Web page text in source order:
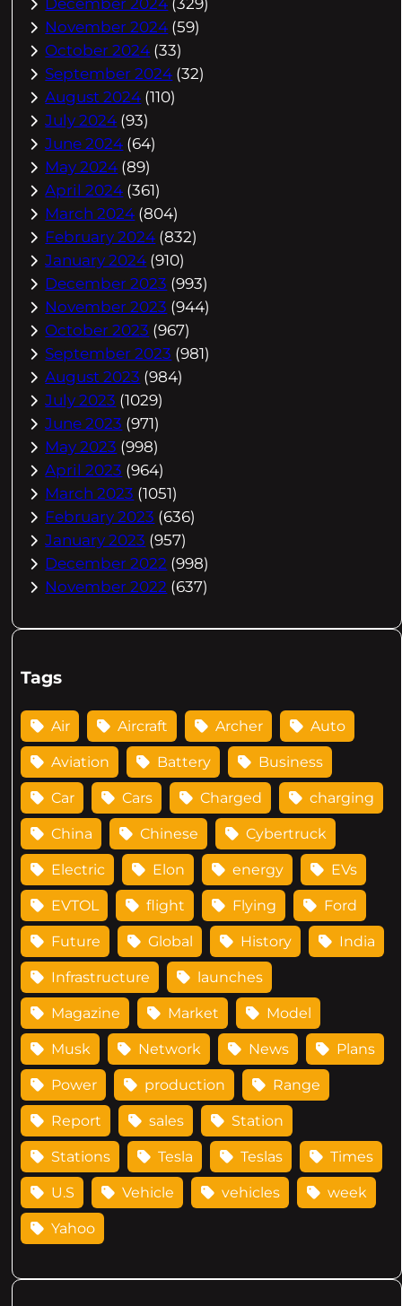
December 2024 (329)
November 2024 (59)
October 2024 (33)
September 2024 (32)
August 2024 (110)
July 2024 (93)
June 2024 (64)
May 2024 (89)
April 2024 (361)
March 2024 (804)
February 2024 (832)
January 2024 (910)
December 2023 (993)
November 2023 (944)
October 2023 (967)
September 2023 (981)
August 2023 (984)
July 2023 (1029)
June 2023 (971)
May 2023 (998)
April 2023 (964)
March 2023 (1051)
February 2023 (636)
January 2023 (957)
December 2022 (998)
November 2022 (637)
Tags
Air Aircraft Archer Auto
Aviation Battery Business
Car Cars Charged charging
China Chinese Cybertruck
Electric Elon energy EVs
EVTOL flight Flying Ford
Future Global History India
Infrastructure launches
Magazine Market Model
Musk Network News Plans
Power production Range
Report sales Station
Stations Tesla Teslas Times
U.S Vehicle vehicles week
Yahoo